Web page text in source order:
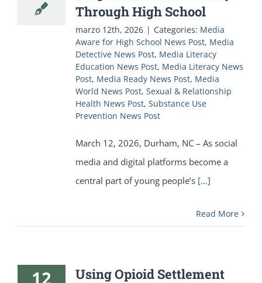
Through High School
marzo 12th, 2026 | Categories: Media
Aware for High School News Post, Media
Detective News Post, Media Literacy
Education News Post, Media Literacy News
Post, Media Ready News Post, Media
World News Post, Sexual & Relationship
Health News Post, Substance Use
Prevention News Post
March 12, 2026, Durham, NC – As social
media and digital platforms become a
central part of young people’s[...]
Read More
12 Using Opioid Settlement